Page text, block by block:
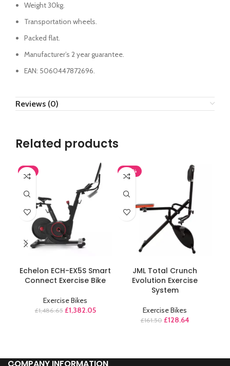
Weight 30kg.
Transportation wheels.
Packed flat.
Manufacturer’s 2 year guarantee.
EAN: 5060447872696.
Reviews (0)
Related products
-7%
Echelon ECH-EX5S Smart
Connect Exercise Bike
Exercise Bikes
£1,486.65 £1,382.05
-20%
JML Total Crunch
Evolution Exercise
System
Exercise Bikes
£161.50 £128.64